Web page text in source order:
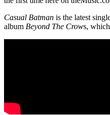
Casual Batman is the latest
album Beyond The Crows,